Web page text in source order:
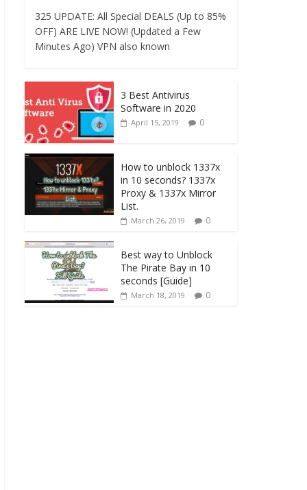
325 UPDATE: All Special DEALS (Up to 85%
OFF) ARE LIVE NOW! (Updated a Few
Minutes Ago) VPN also known
3 Best Antivirus
Software in 2020
April 15, 2019 0
How to unblock 1337x
in 10 seconds? 1337x
Proxy & 1337x Mirror
List.
March 26, 2019 0
Best way to Unblock
The Pirate Bay in 10
seconds [Guide]
March 18, 2019 0